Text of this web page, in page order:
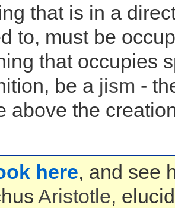
that is in a
to, must be
that occupies
be a jism -
above the
here, and see
Aristotle,